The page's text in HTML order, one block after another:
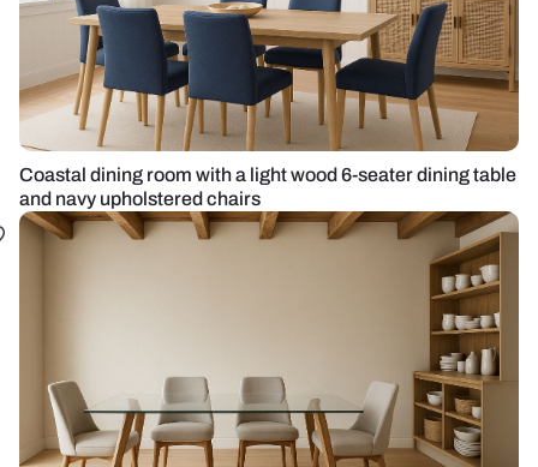
Coastal dining room with a light wood 6-seater dining table
and navy upholstered chairs